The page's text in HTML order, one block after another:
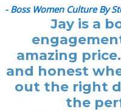
- Boss Women Culture By
Jay is a
amazing
and honest
out the right
the